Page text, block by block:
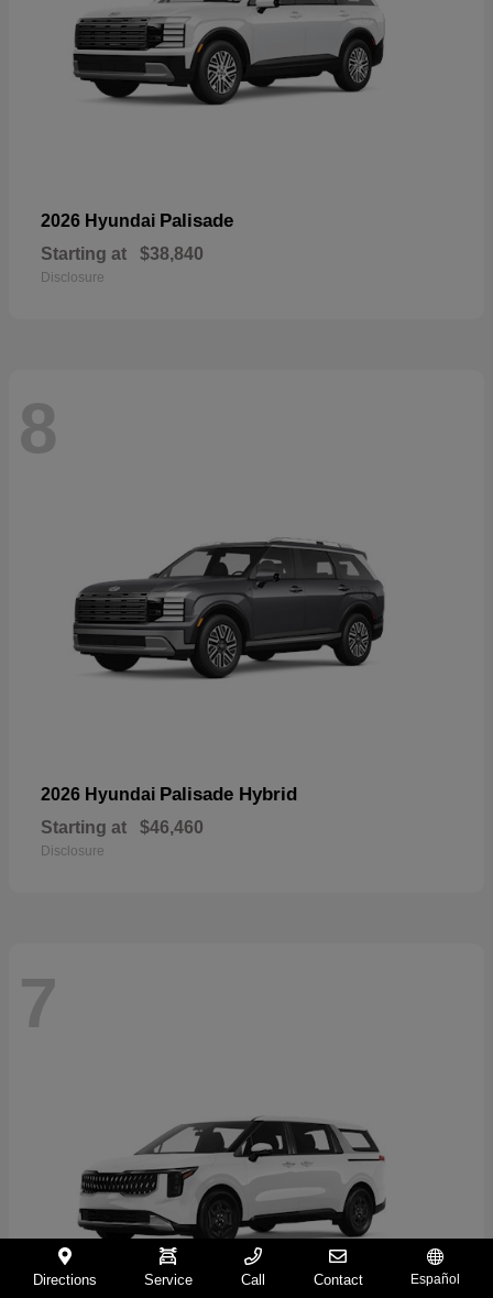
2026 Hyundai Palisade
Starting at $38,840
Disclosure
8
2026 Hyundai Palisade Hybrid
Starting at $46,460
Disclosure
7
Directions Service Call Contact Español